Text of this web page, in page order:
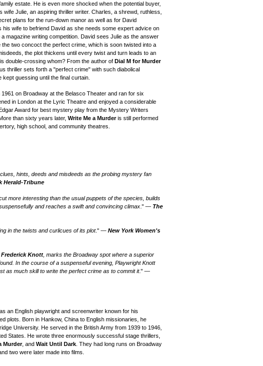
estate. He is even more shocked when the potential buyer,
Julie, an aspiring thriller writer. Charles, a shrewd, ruthless,
plans for the run-down manor as well as for David
his wife to befriend David as she needs some expert advice on
magazine writing competition. David sees Julie as the answer
two concoct the perfect crime, which is soon twisted into a
the plot thickens until every twist and turn leads to an
double-crossing whom? From the author of Dial M for Murder
thriller sets forth a "perfect crime" with such diabolical
guessing until the final curtain.
1961 on Broadway at the Belasco Theater and ran for six
in London at the Lyric Theatre and enjoyed a considerable
Award for best mystery play from the Mystery Writers
than sixty years later, Write Me a Murderis still performed
high school, and community theatres.
hints, deeds and misdeeds as the probing mystery fan
Herald-Tribune
more interesting than the usual puppets of the species, builds
and reaches a swift and convincing climax ." — The
in the twists and curlicues of its plot." —New York Women's
Frederick Knott , marks the Broadway spot where a superior
In the course of a suspenseful evening, Playwright Knott
as much skill to write the perfect crime as to commit it." —
an English playwright and screenwriter known for his
plots. Born in Hankow, China to English missionaries, he
University. He served in the British Army from 1939 to 1946,
States. He wrote three enormously successful stage thrillers,
Murder, and Wait Until Dark . They had long runs on Broadway
two were later made into films.